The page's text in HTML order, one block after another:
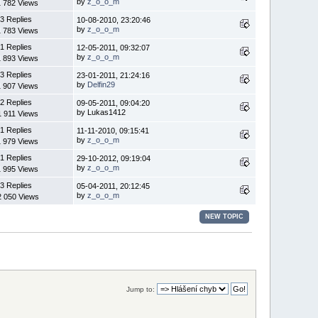
782 Views
3 Replies
783 Views
10-08-2010, 23:20:46
byz_o_o_m
1 Replies
893 Views
12-05-2011, 09:32:07
byz_o_o_m
3 Replies
907 Views
23-01-2011, 21:24:16
by Delfin29
2 Replies
911 Views
09-05-2011, 09:04:20
by Lukas1412
1 Replies
979 Views
11-11-2010, 09:15:41
byz_o_o_m
1 Replies
995 Views
29-10-2012, 09:19:04
byz_o_o_m
3 Replies
050 Views
05-04-2011, 20:12:45
byz_o_o_m
NEW TOPIC
Jump to: